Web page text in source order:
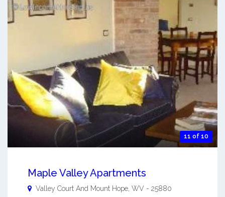
11 of 10
Maple Valley Apartments
Valley Court And Mount Hope WV - 25880